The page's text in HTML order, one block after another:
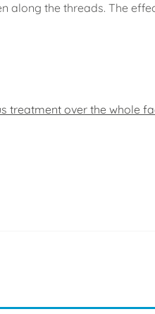
along the threads. The
treatment over the whole